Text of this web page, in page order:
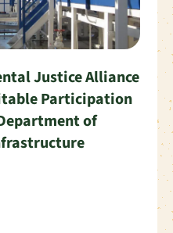
Justice Alliance
Participation
of